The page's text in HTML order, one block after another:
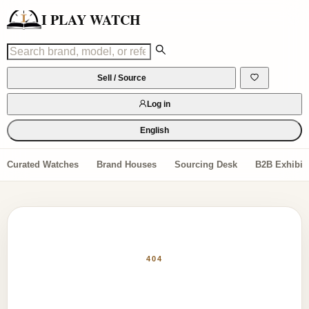
I PLAY WATCH
Sell / Source
Log in
English
Curated Watches Brand Houses Sourcing Desk B2B
404